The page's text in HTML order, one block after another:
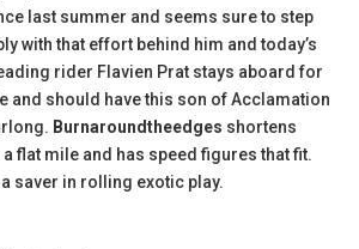
last summer and seems sure to step
with that effort behind him and today’s
rider Flavien Prat stays aboard for
and should have this son of Acclamation
Burnaroundtheedges shortens
flat mile and has speed figures that fit.
a saver in rolling exotic play.